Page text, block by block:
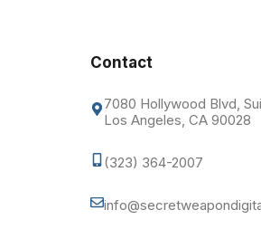
Contact
7080 Hollywood Blvd,
Los Angeles, CA 90028
(323) 364-2007